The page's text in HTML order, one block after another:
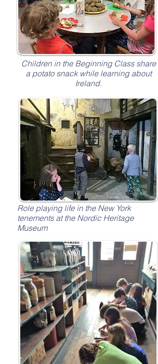
Children in the Beginning Class share
a potato snack while learning about
Ireland.
Role playing life in the New York
tenements at the Nordic Heritage
Museum